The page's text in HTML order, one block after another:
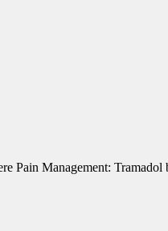
Pain Management: